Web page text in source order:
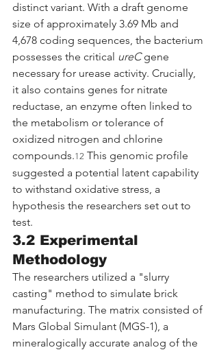
distinct variant. With a draft genome
size of approximately 3.69 Mb and
4,678 coding sequences, the bacterium
possesses the critical ureC gene
necessary for urease activity. Crucially,
it also contains genes for nitrate
reductase, an enzyme often linked to
the metabolism or tolerance of
oxidized nitrogen and chlorine
compounds.12 This genomic profile
suggested a potential latent capability
to withstand oxidative stress, a
hypothesis the researchers set out to
test.
3.2 Experimental
Methodology
The researchers utilized a "slurry
casting" method to simulate brick
manufacturing. The matrix consisted of
Mars Global Simulant (MGS-1), a
mineralogically accurate analog of the